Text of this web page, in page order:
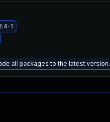
1
all packages to the latest version.